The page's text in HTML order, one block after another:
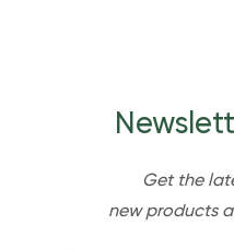
Get the
new products